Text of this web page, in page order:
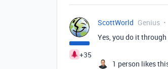
+35
ScottWorld Genius
Yes, you do it
1 person likes